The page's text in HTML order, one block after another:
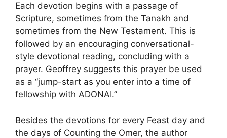
Each devotion begins with a passage of
Scripture, sometimes from the Tanakh and
sometimes from the New Testament. This is
followed by an encouraging conversational-
style devotional reading, concluding with a
prayer. Geoffrey suggests this prayer be used
as a “jump-start as you enter into a time of
fellowship with ADONAI.”
Besides the devotions for every Feast day and
the days of Counting the Omer, the author